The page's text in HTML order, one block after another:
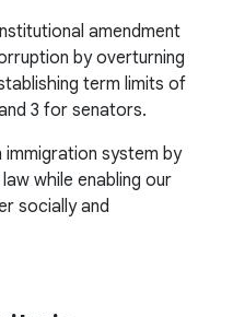
amendment
by overturning
term limits of
3 for senators.
immigration system by
lawwhile enabling our
socially and